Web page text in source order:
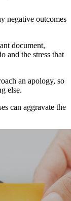
negative outcomes
document,
and the stress that
an apology, so
else.
can aggravate the